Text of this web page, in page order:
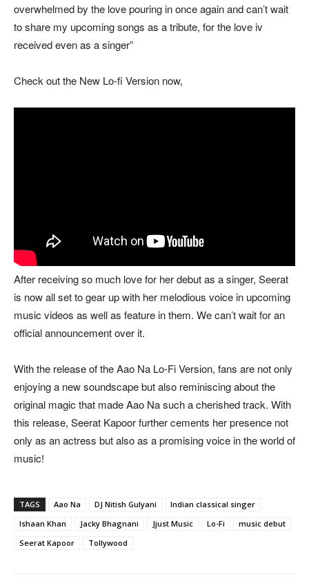
overwhelmed by the love pouring in once again and can’t wait
to share my upcoming songs as a tribute, for the love iv
received even as a singer”
Check out the New Lo-fi Version now,
After receiving so much love for her debut as a singer, Seerat
is now all set to gear up with her melodious voice in upcoming
music videos as well as feature in them. We can’t wait for an
official announcement over it.
With the release of the Aao Na Lo-Fi Version, fans are not only
enjoying a new soundscape but also reminiscing about the
original magic that made Aao Na such a cherished track. With
this release, Seerat Kapoor further cements her presence not
only as an actress but also as a promising voice in the world of
music!
TAGS Aao Na DJ Nitish Gulyani
Indian classical singer
Ishaan Khan
Jacky Bhagnani Jjust Music Lo-Fi
music debut
Seerat Kapoor
Tollywood